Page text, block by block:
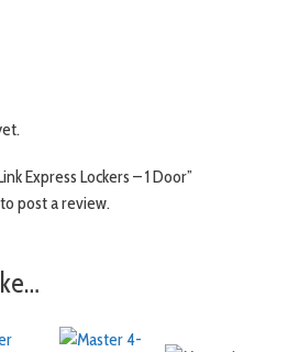
Express Lockers – 1 Door”
to post a review.